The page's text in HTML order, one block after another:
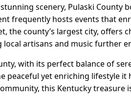
scenery, Pulaski County
frequently hosts events that
the county’s largest city, offers
local artisans and music further
with its perfect balance of
peaceful yet enriching lifestyle it
this Kentucky treasure